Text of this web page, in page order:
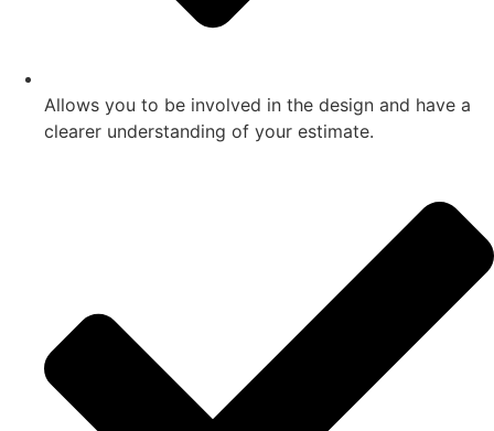
Allows you to be involved in the design and have a
clearer understanding of your estimate.